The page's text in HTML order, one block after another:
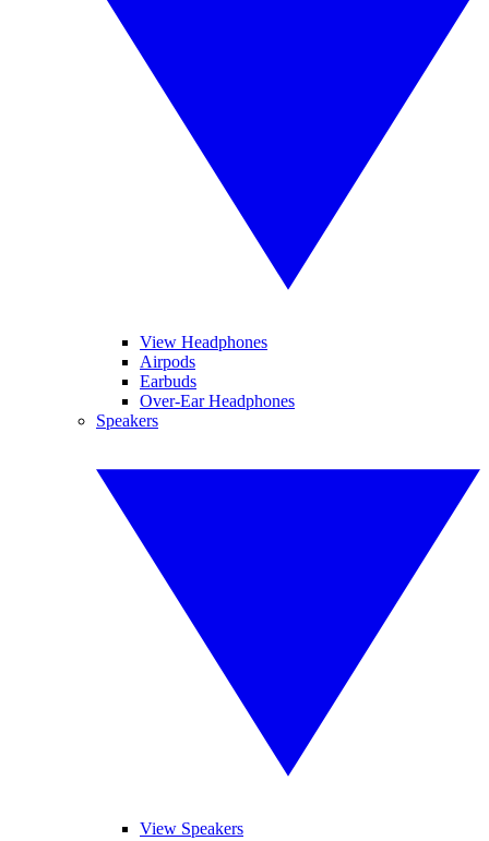
View Headphones
Airpods
Earbuds
Over-Ear Headphones
Speakers
View Speakers